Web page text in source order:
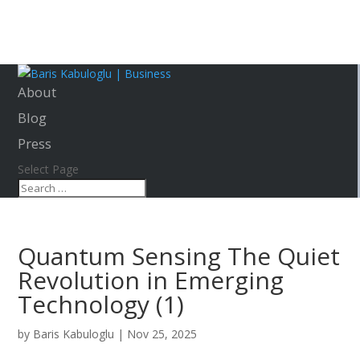
About
Blog
Press
Select Page
Quantum Sensing The Quiet
Revolution in Emerging
Technology (1)
by Baris Kabuloglu | Nov 25, 2025